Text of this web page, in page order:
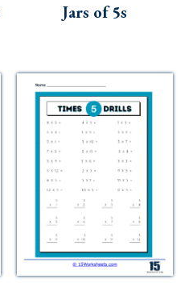
Jars of 5s